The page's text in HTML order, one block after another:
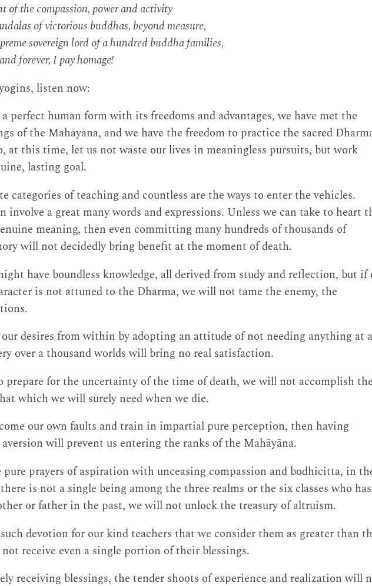
of the compassion, power and activity
of victorious buddhas, beyond measure,
sovereign lord of a hundred buddha families,
forever, I pay homage!
listen now:
perfect human form with its freedoms and advantages, we have met the
of the Mahāyāna, and we have the freedom to practice the sacred
at this time, let us not waste our lives in meaningless pursuits, but work
lasting goal.
categories of teaching and countless are the ways to enter the vehicles.
involve a great many words and expressions. Unless we can take to heart
meaning, then even committing many hundreds of thousands of
will not decidedly bring benefit at the moment of death.
have boundless knowledge, all derived from study and reflection, but if
is not attuned to the Dharma, we will not tame the enemy, the
desires from within by adopting an attitude of not needing anything at
over a thousand worlds will bring no real satisfaction.
prepare for the uncertainty of the time of death, we will not accomplish the
which we will surely need when we die.
our own faults and train in impartial pure perception, then having
will prevent us entering the ranks of the Mahāyāna.
pure prayers of aspiration with unceasing compassion and bodhicitta, in
is not a single being among the three realms or the six classes who has
or father in the past, we will not unlock the treasury of altruism.
devotion for our kind teachers that we consider them as greater than
receive even a single portion of their blessings.
receiving blessings, the tender shoots of experience and realization will